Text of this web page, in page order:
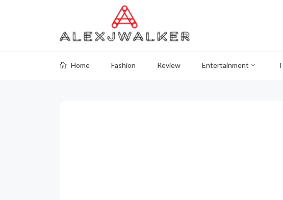
Home Fashion Review Entertainment